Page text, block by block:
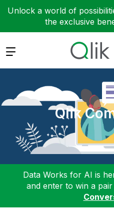
Unlock a world of
the exclusive
Expand
Qlik
Data Works for AI is
and enter to win a